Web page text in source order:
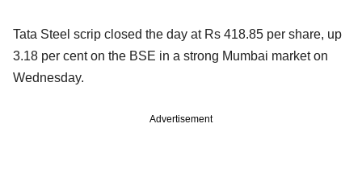
Tata Steel scrip closed the day at Rs 418.85 per share, up
3.18 per cent on the BSE in a strong Mumbai market on
Wednesday.
Advertisement